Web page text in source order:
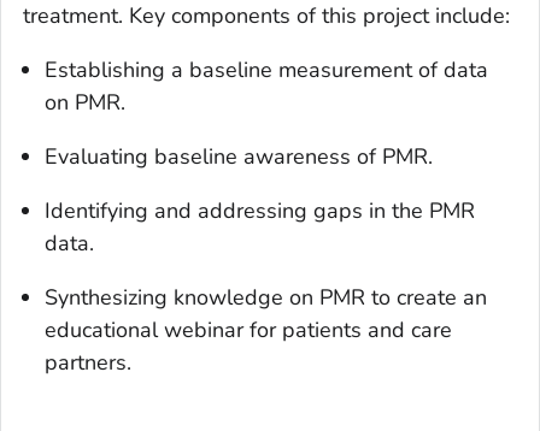
treatment. Key components of this project include:
Establishing a baseline measurement of data
on PMR.
Evaluating baseline awareness of PMR.
Identifying and addressing gaps in the PMR
data.
Synthesizing knowledge on PMR to create an
educational webinar for patients and care
partners.